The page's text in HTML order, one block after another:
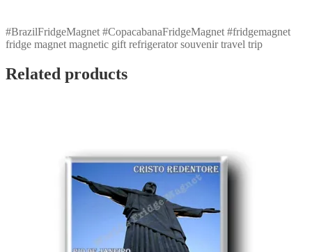
#BrazilFridgeMagnet #CopacabanaFridgeMagnet #fridgemagnet
fridge magnet magnetic gift refrigerator souvenir travel trip
Related products